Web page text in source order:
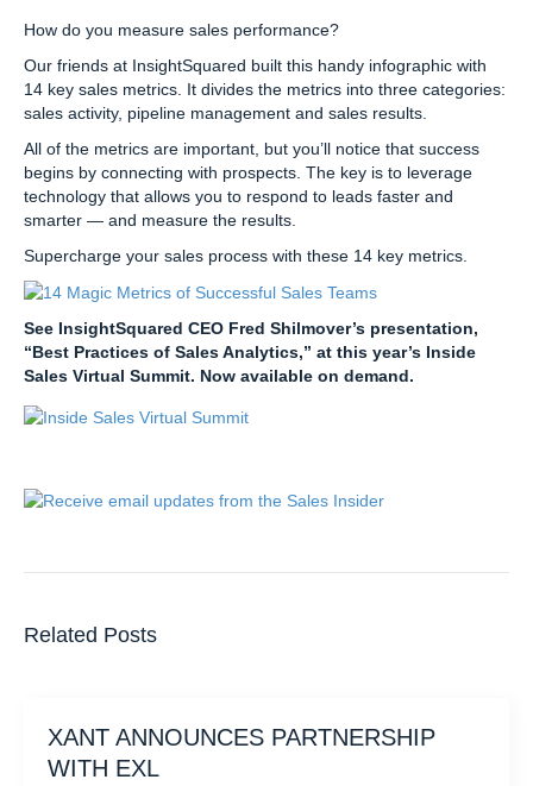
How do you measure sales performance?
Our friends at InsightSquared built this handy infographic with
14 key sales metrics. It divides the metrics into three categories:
sales activity, pipeline management and sales results.
All of the metrics are important, but you’ll notice that success
begins by connecting with prospects. The key is to leverage
technology that allows you to respond to leads faster and
smarter — and measure the results.
Supercharge your sales process with these 14 key metrics.
See InsightSquared CEO Fred Shilmover’s presentation,
“Best Practices of Sales Analytics,” at this year’s Inside
Sales Virtual Summit. Now available on demand.
Related Posts
XANT ANNOUNCES PARTNERSHIP
WITH EXL